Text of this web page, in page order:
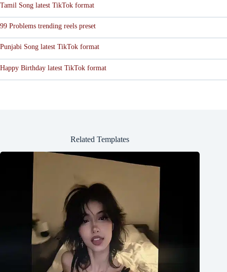
Tamil Song latest TikTok format
99 Problems trending reels preset
Punjabi Song latest TikTok format
Happy Birthday latest TikTok format
Related Templates